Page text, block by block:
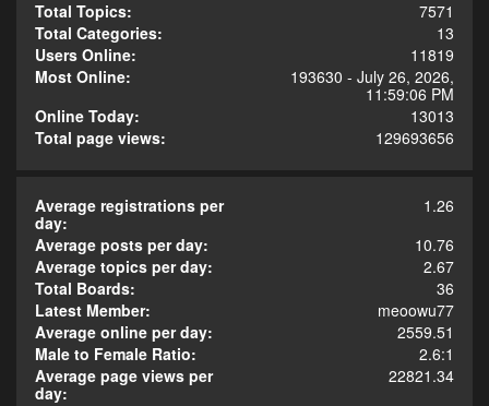
Total Topics:
7571
Total Categories:
13
Users Online:
11819
Most Online:
193630 - July 26, 2026,
11:59:06 PM
Online Today:
13013
Total page views:
129693656
Average registrations per
day:
1.26
Average posts per day:
10.76
Average topics per day:
2.67
Total Boards:
36
Latest Member:
meoowu77
Average online per day:
2559.51
Male to Female Ratio:
2.6:1
Average page views per
day:
22821.34